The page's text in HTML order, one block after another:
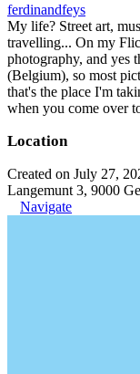
ferdinandfeys
My life? Street art,
travelling... On my
photography, and yes
(Belgium), so most
that's the place I'm
when you come over
Location
Created on July 27,
Langemunt 3, 9000
Navigate